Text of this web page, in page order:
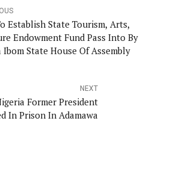
Establish State Tourism, Arts,
Endowment Fund Pass Into By
Ibom State House Of Assembly
NEXT
Former President
In Prison In Adamawa